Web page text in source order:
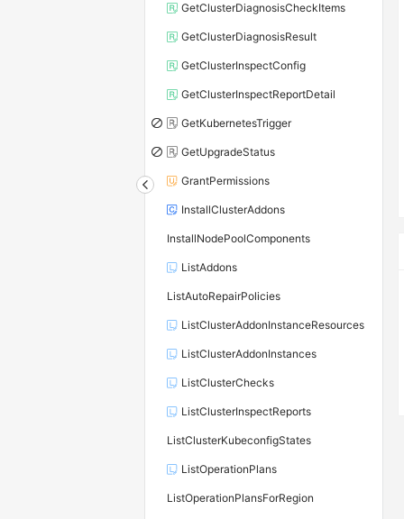
GetClusterDiagnosisCheckItems
GetClusterDiagnosisResult
GetClusterInspectConfig
GetClusterInspectReportDetail
GetKubernetesTrigger
GetUpgradeStatus
GrantPermissions
InstallClusterAddons
InstallNodePoolComponents
ListAddons
ListAutoRepairPolicies
ListClusterAddonInstanceResources
ListClusterAddonInstances
ListClusterChecks
ListClusterInspectReports
ListClusterKubeconfigStates
ListOperationPlans
ListOperationPlansForRegion